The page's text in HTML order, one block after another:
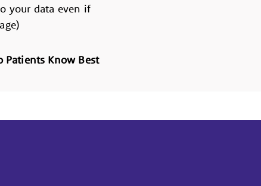
your data even if
Patients Know Best